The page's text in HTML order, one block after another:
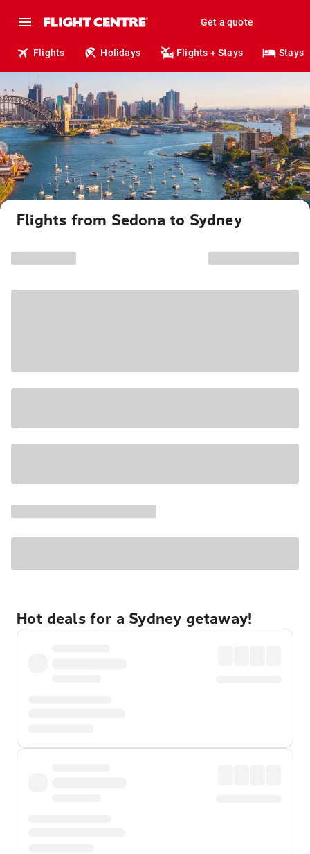
Get a quote
Flights Holidays Flights + Stays Stays
Flights from Sedona to Sydney
Hot deals for a Sydney getaway!